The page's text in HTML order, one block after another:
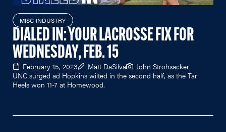
MISC INDUSTRY
DIALED IN: YOUR LACROSSE FIX FOR
WEDNESDAY, FEB. 15
February 15, 2023 Matt DaSilva
John Strohsacker
UNC surged ad Hopkins wilted in the second half, as the Tar
Heels won 11-7 at Homewood.